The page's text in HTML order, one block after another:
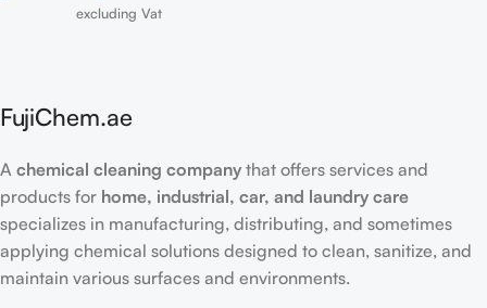
excluding Vat
FujiChem.ae
A chemical cleaning company that offers services and
products for home, industrial, car, and laundry care
specializes in manufacturing, distributing, and sometimes
applying chemical solutions designed to clean, sanitize, and
maintain various surfaces and environments.